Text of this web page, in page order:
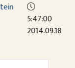
5:47:00
2014.09.18